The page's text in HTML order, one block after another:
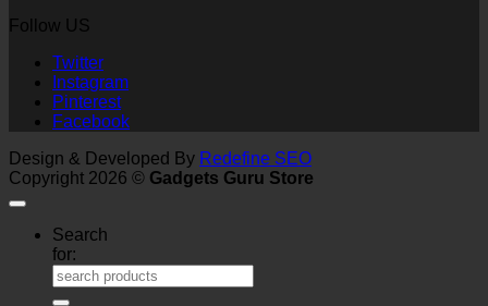
Follow US
Twitter
Instagram
Pinterest
Facebook
Design & Developed By Redefine SEO
Copyright 2026 © Gadgets Guru Store
Search
for: